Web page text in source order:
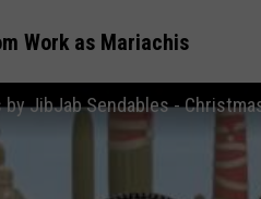
Work as Mariachis
by JibJab Sendables -